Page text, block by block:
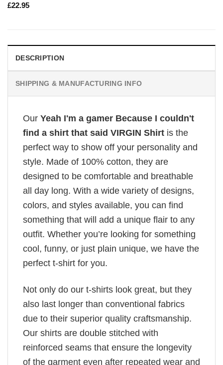
£22.95
DESCRIPTION
SHIPPING & MANUFACTURING INFO
Our Yeah I'm a gamer Because I couldn't
find a shirt that said VIRGIN Shirt is the
perfect way to show off your personality and
style. Made of 100% cotton, they are
designed to be comfortable and breathable
all day long. With a wide variety of designs,
colors, and styles available, you can find
something that will add a unique flair to any
outfit. Whether you’re looking for something
cool, funny, or just plain unique, we have the
perfect t-shirt for you.
Not only do our t-shirts look great, but they
also last longer than conventional fabrics
due to their superior quality craftsmanship.
Our shirts are double stitched with
reinforced seams that ensure the longevity
of the garment even after repeated wear and